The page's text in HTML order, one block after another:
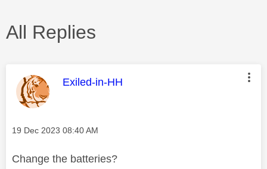
All Replies
This message was authored by:
Exiled-in-HH
Message posted on
‎19 Dec 2023 08:40 AM
Change the batteries?